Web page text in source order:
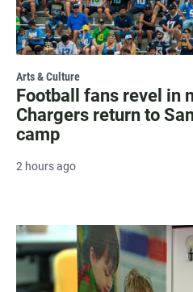
Arts & Culture
Football fans revel in
Chargers return to
camp
2 hours ago